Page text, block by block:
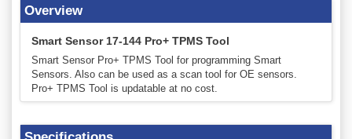
Overview
Smart Sensor 17-144 Pro+ TPMS Tool
Smart Sensor Pro+ TPMS Tool for programming Smart
Sensors. Also can be used as a scan tool for OE sensors.
Pro+ TPMS Tool is updatable at no cost.